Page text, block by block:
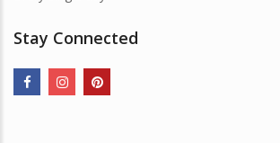
Stay Connected